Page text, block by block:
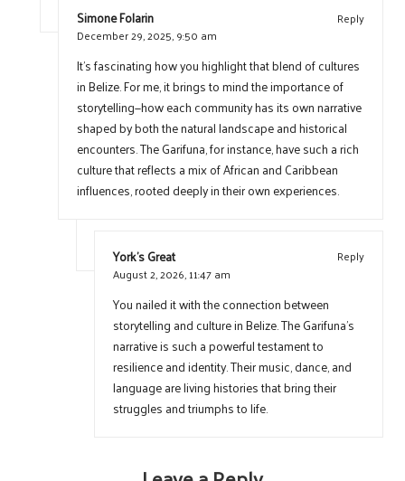
Simone Folarin
Reply
December 29, 2025,9:50 am
It’s fascinating how you highlight that blend of cultures
in Belize. For me, it brings to mind the importance of
storytelling—how each community has its own narrative
shaped by both the natural landscape and historical
encounters. The Garifuna, for instance, have such a rich
culture that reflects a mix of African and Caribbean
influences, rooted deeply in their own experiences.
York's Great
Reply
August 2, 2026,11:47 am
You nailed it with the connection between
storytelling and culture in Belize. The Garifuna’s
narrative is such a powerful testament to
resilience and identity. Their music, dance, and
language are living histories that bring their
struggles and triumphs to life.